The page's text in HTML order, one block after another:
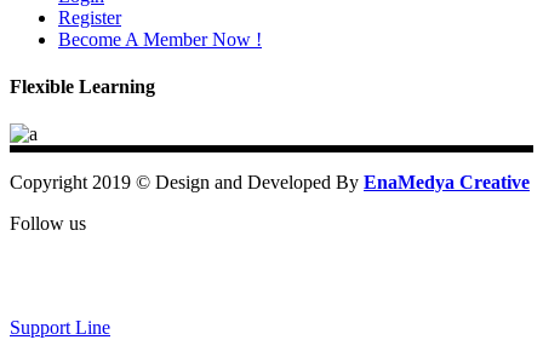
Register
Become A Member Now !
Flexible Learning
Copyright 2019 © Design and Developed By EnaMedya Creative
Follow us
Support Line